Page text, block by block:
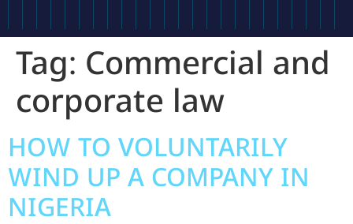
Tag: Commercial and
corporate law
HOW TO VOLUNTARILY
WIND UP A COMPANY IN
NIGERIA